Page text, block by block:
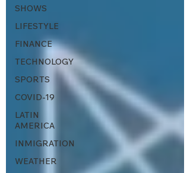
SHOWS
LIFESTYLE
FINANCE
TECHNOLOGY
SPORTS
COVID-19
LATIN
AMERICA
INMIGRATION
WEATHER